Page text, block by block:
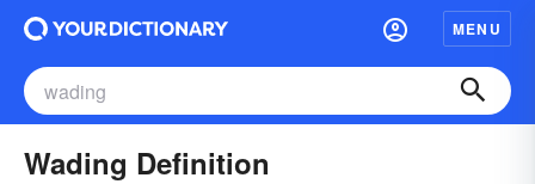
MENU
Wading Definition